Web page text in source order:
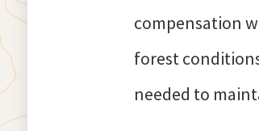
compensation
forest
needed to